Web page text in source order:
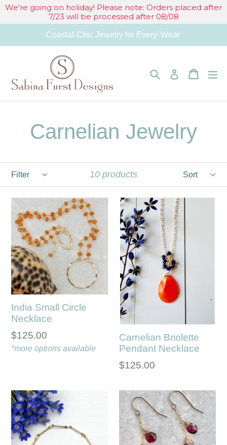
Skip
to
We're going on holiday! Please note: Orders placed after
7/23 will be processed after 08/08
Coastal-Chic Jewelry for Every 'Wear'
SearchLog in Cart
Cart
Carnelian Jewelry
Filter 10 products
India Small Circle
Necklace
Regular
price
$125.00
*more options available
Carnelian Briolette
Pendant Necklace
Regular
$125.00